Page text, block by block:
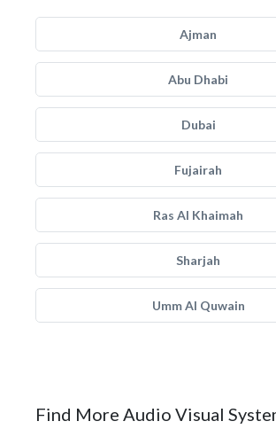
Ajman
Abu Dhabi
Dubai
Fujairah
Ras Al Khaimah
Sharjah
Umm Al Quwain
Find More Audio Visual